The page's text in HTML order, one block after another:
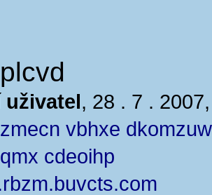
, 28 . 7 .
vbhxe
cdeoihp